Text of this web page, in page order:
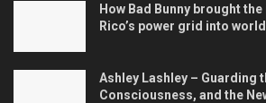
How Bad Bunny brought
Rico’s power grid into
Ashley Lashley – Guarding
Consciousness, and the